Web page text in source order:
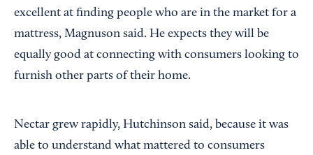
excellent at finding people who are in the market for a
mattress, Magnuson said. He expects they will be
equally good at connecting with consumers looking to
furnish other parts of their home.
Nectar grew rapidly, Hutchinson said, because it was
able to understand what mattered to consumers